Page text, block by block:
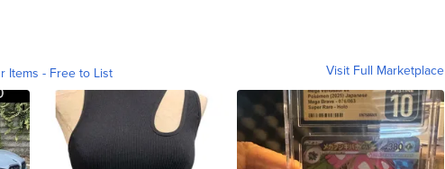
Items - Free to List Visit Full Marketplace